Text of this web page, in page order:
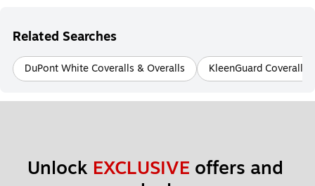
Related Searches
DuPont White Coveralls & Overalls KleenGuard Coveralls
Unlock EXCLUSIVE offers and